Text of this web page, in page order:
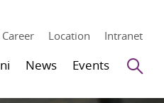
Career Location Intranet
News Events